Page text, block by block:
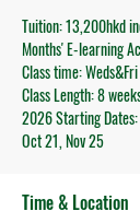
Tuition: 13,200hkd
Months' E-learning
Class time:
Class Length: 8
2026 Starting Dates:
Oct 21, Nov 25
Time & Location